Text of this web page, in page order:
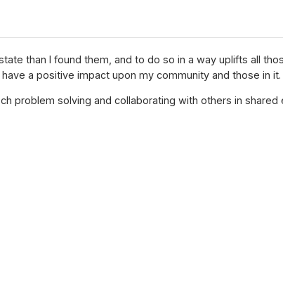
than I found them, and to do so in a way uplifts all
a positive impact upon my community and those in it.
problem solving and collaborating with others in shared